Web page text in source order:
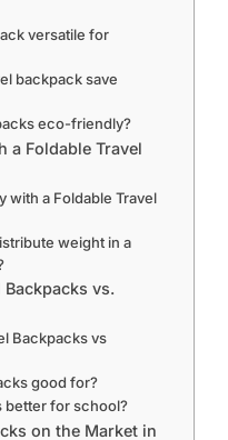
versatile for
backpack save
eco-friendly?
a Foldable Travel
with a Foldable Travel
weight in a
vs.
Backpacks vs
good for?
better for school?
on the Market in